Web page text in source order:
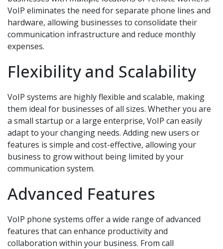
VoIP eliminates the need for separate phone lines and
hardware, allowing businesses to consolidate their
communication infrastructure and reduce monthly
expenses.
Flexibility and Scalability
VoIP systems are highly flexible and scalable, making
them ideal for businesses of all sizes. Whether you are
a small startup or a large enterprise, VoIP can easily
adapt to your changing needs. Adding new users or
features is simple and cost-effective, allowing your
business to grow without being limited by your
communication system.
Advanced Features
VoIP phone systems offer a wide range of advanced
features that can enhance productivity and
collaboration within your business. From call